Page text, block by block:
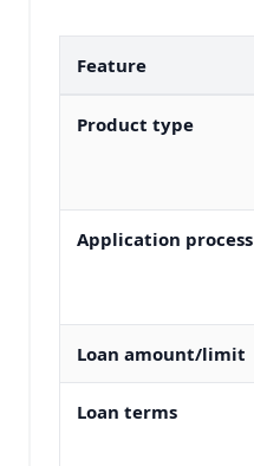
Feature
Product type
Application process
Loan amount/limit
Loan terms